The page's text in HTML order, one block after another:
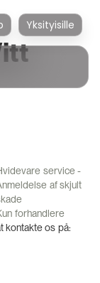
Yksityisille
service -
af skjult
forhandlere
kontakte os på: